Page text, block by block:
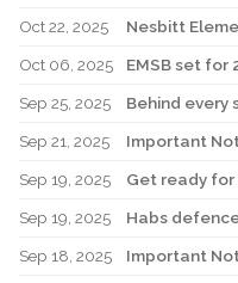
Oct 22, 2025
Oct 06, 2025
Sep 25, 2025
Sep 21, 2025
Sep 19, 2025
Sep 19, 2025
Sep 18, 2025